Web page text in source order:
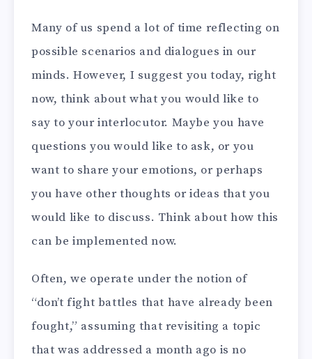
Many of us spend a lot of time reflecting on
possible scenarios and dialogues in our
minds. However, I suggest you today, right
now, think about what you would like to
say to your interlocutor. Maybe you have
questions you would like to ask, or you
want to share your emotions, or perhaps
you have other thoughts or ideas that you
would like to discuss. Think about how this
can be implemented now.
Often, we operate under the notion of
“don’t fight battles that have already been
fought,” assuming that revisiting a topic
that was addressed a month ago is no